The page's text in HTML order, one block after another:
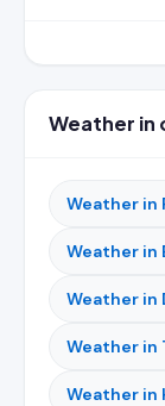
Weather in
Weather in
Weather in
Weather in
Weather in
Weather in